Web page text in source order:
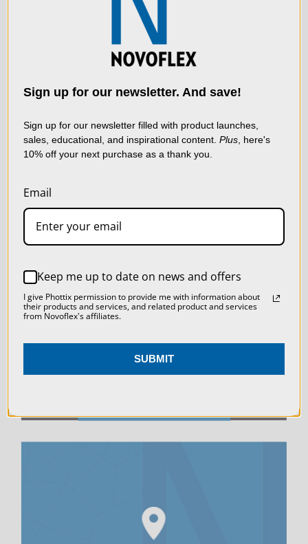
NEWSLETTER
Sign up now and receive a FREE
Booklet, a coupon for 10% off,
and to stay up to date on
Novoflex news!
We use cookies (and
other similar
data to improve your
using our website, you're
agreeing to the collection
of data as described in
ACCEPT ALL COOKIES
Sign up for our newsletter. And save!
Sign up for our newsletter filled with product launches,
sales, educational, and inspirational content. Plus , here's
10% off your next purchase as a thank you.
Email
Keep me up to date on news and offers
I give Phottix permission to provide me with information about
their products and services, and related product and services
from Novoflex's affiliates.
SUBMIT